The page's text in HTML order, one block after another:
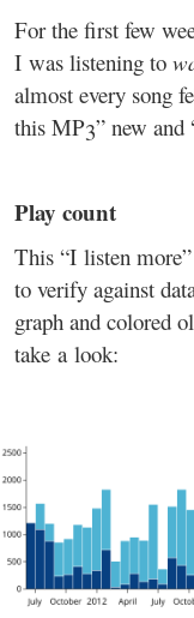
For the first few
I was listening to
almost every song
this MP3” new and
Play count
This “I listen
to verify against
graph and colored
take a look: